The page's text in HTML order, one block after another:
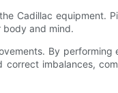
Cadillac equipment.
body and mind.
By
imbalances,